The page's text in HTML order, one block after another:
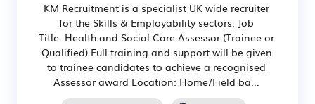
KM Recruitment is a specialist UK wide recruiter
for the Skills & Employability sectors. Job
Title: Health and Social Care Assessor (Trainee or
Qualified) Full training and support will be given
to trainee candidates to achieve a recognised
Assessor award Location: Home/Field ba...